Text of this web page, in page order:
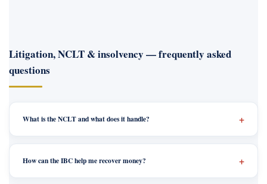
Litigation, NCLT & insolvency — frequently asked
questions
What is the NCLT and what does it handle?
How can the IBC help me recover money?